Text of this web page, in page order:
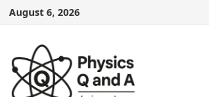
Skip
content
August 6, 2026